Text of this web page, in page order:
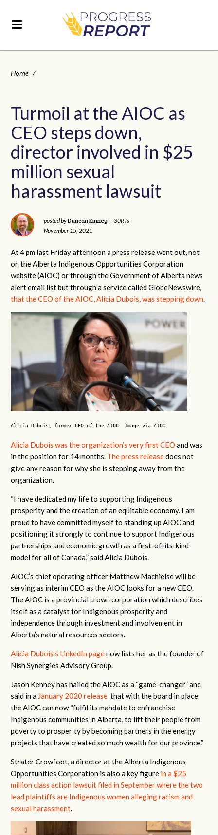
Home /
Turmoil at the AIOC as
CEO steps down,
director involved in $25
million sexual
harassment lawsuit
posted byDuncan Kinney |
30RTs
November 15, 2021
At 4 pm last Friday afternoon a press release went out, not
on the Alberta Indigenous Opportunities Corporation
website (AIOC) or through the Government of Alberta news
alert email list but through a service called GlobeNewswire,
that the CEO of the AIOC, Alicia Dubois, was stepping down.
Alicia Dubois, former CEO of the AIOC. Image via AIOC.
Alicia Dubois was the organization’s very first CEO and was
in the position for 14 months. The press releasedoes not
give any reason for why she is stepping away from the
organization.
“I have dedicated my life to supporting Indigenous
prosperity and the creation of an equitable economy. I am
proud to have committed myself to standing up AIOC and
positioning it strongly to continue to support Indigenous
partnerships and economic growth as a first-of-its-kind
model for all of Canada,” said Alicia Dubois.
AIOC’s chief operating officer Matthew Machielse will be
serving as interim CEO as the AIOC looks for a new CEO.
The AIOC is a provincial crown corporation which describes
itself as a catalyst for Indigenous prosperity and
independence through investment and involvement in
Alberta’s natural resources sectors.
Alicia Dubois’s LinkedIn pagenow lists her as the founder of
Nish Synergies Advisory Group.
Jason Kenney has hailed the AIOC as a “game-changer” and
said in a January 2020 release that with the board in place
the AIOC can now “fulfil its mandate to enfranchise
Indigenous communities in Alberta, to lift their people from
poverty to prosperity by becoming partners in the energy
projects that have created so much wealth for our province.”
Strater Crowfoot, a director at the Alberta Indigenous
Opportunities Corporation is also a key figure in a $25
million class action lawsuit filed in September where the two
lead plaintiffs are Indigenous women alleging racism and
sexual harassment.